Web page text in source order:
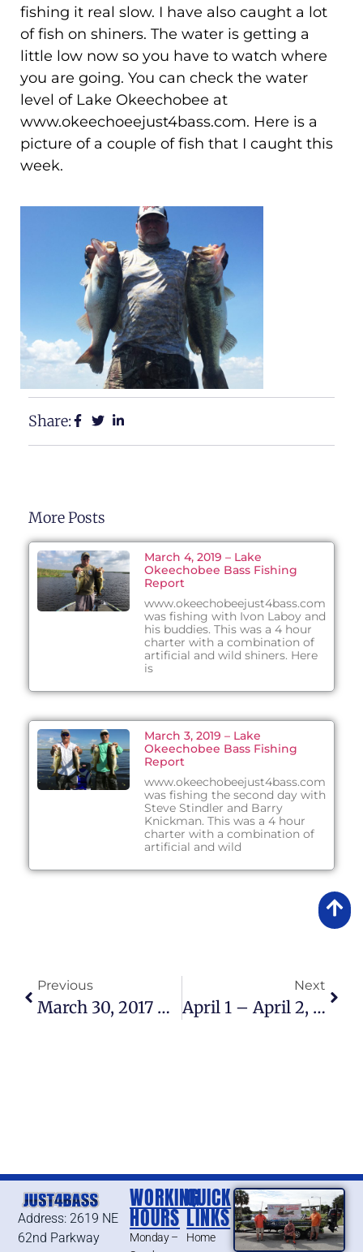
fishing it real slow. I have also caught a lot
of fish on shiners. The water is getting a
little low now so you have to watch where
you are going. You can check the water
level of Lake Okeechobee at
www.okeechoeejust4bass.com. Here is a
picture of a couple of fish that I caught this
week.
Share:
More Posts
March 4, 2019 – Lake
Okeechobee Bass Fishing
Report
www.okeechobeejust4bass.com
was fishing with Ivon Laboy and
his buddies. This was a 4 hour
charter with a combination of
artificial and wild shiners. Here
is
March 3, 2019 – Lake
Okeechobee Bass Fishing
Report
www.okeechobeejust4bass.com
was fishing the second day with
Steve Stindler and Barry
Knickman. This was a 4 hour
charter with a combination of
artificial and wild
Previous
March 30, 2017 – Lake Okeechobee Fishing Report
Next
April 1 – April 2, 2017 – Lake Okeechobee Bass Fishing Report
Address: 2619 NE
62nd Parkway
WORKING
HOURS
Monday –
QUICK
LINKS
Home